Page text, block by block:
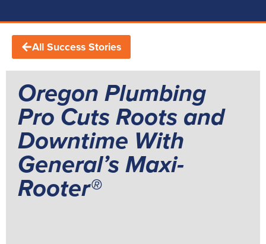
All Success Stories
Oregon Plumbing
Pro Cuts Roots and
Downtime With
General’s Maxi-
Rooter®